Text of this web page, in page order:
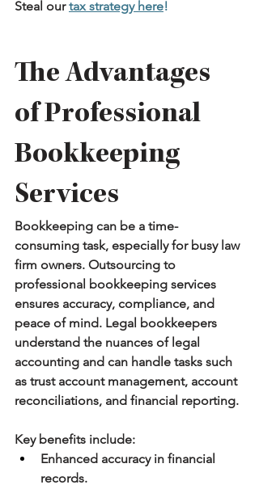
Steal our tax strategy here!
The Advantages
of Professional
Bookkeeping
Services
Bookkeeping can be a time-
consuming task, especially for busy law
firm owners. Outsourcing to
professional bookkeeping services
ensures accuracy, compliance, and
peace of mind. Legal bookkeepers
understand the nuances of legal
accounting and can handle tasks such
as trust account management, account
reconciliations, and financial reporting.
Key benefits include:
Enhanced accuracy in financial
records.